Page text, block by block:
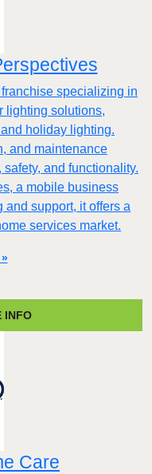
specializing in
lighting solutions,
holiday lighting.
and maintenance
and functionality.
a mobile business
support, it offers a
services market.
INFO
Care